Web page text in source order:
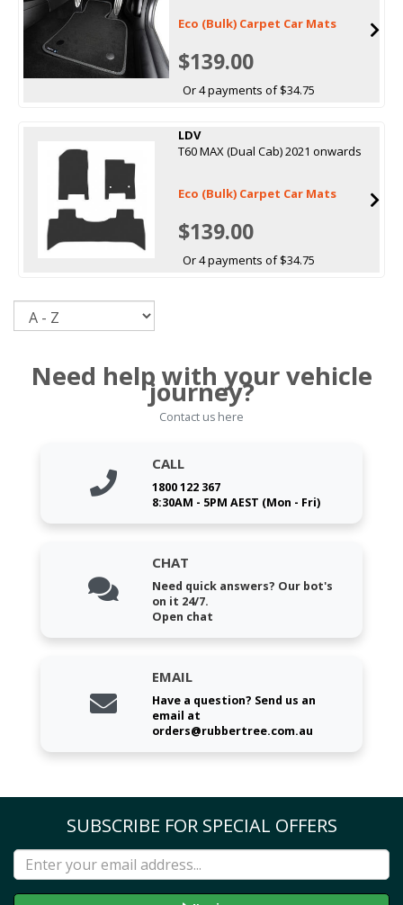
Eco (Bulk) Carpet Car Mats
$139.00
Or 4 payments of $34.75
LDV
T60 MAX (Dual Cab) 2021 onwards
Eco (Bulk) Carpet Car Mats
$139.00
Or 4 payments of $34.75
Need help with your vehicle
journey?
Contact us here
CALL
1800 122 367
8:30AM - 5PM AEST (Mon - Fri)
CHAT
Need quick answers? Our bot's
on it 24/7.
Open chat
EMAIL
Have a question? Send us an
email at
orders@rubbertree.com.au
SUBSCRIBE FOR SPECIAL OFFERS